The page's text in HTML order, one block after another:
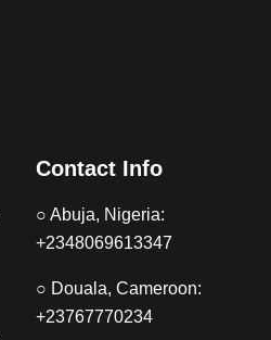
Contact Info
○ Abuja, Nigeria:
+2348069613347
○ Douala, Cameroon:
+23767770234